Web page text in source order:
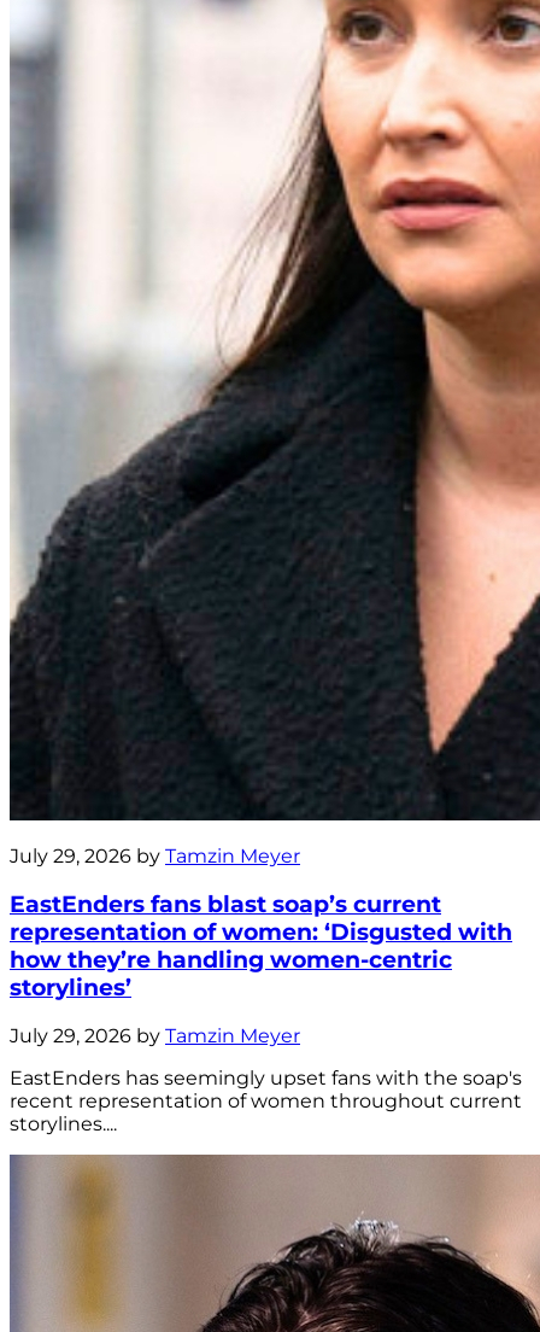
July 29, 2026 by Tamzin Meyer
EastEnders fans blast soap’s current
representation of women: ‘Disgusted with
how they’re handling women-centric
storylines’
July 29, 2026 by Tamzin Meyer
EastEnders has seemingly upset fans with the soap's
recent representation of women throughout current
storylines....